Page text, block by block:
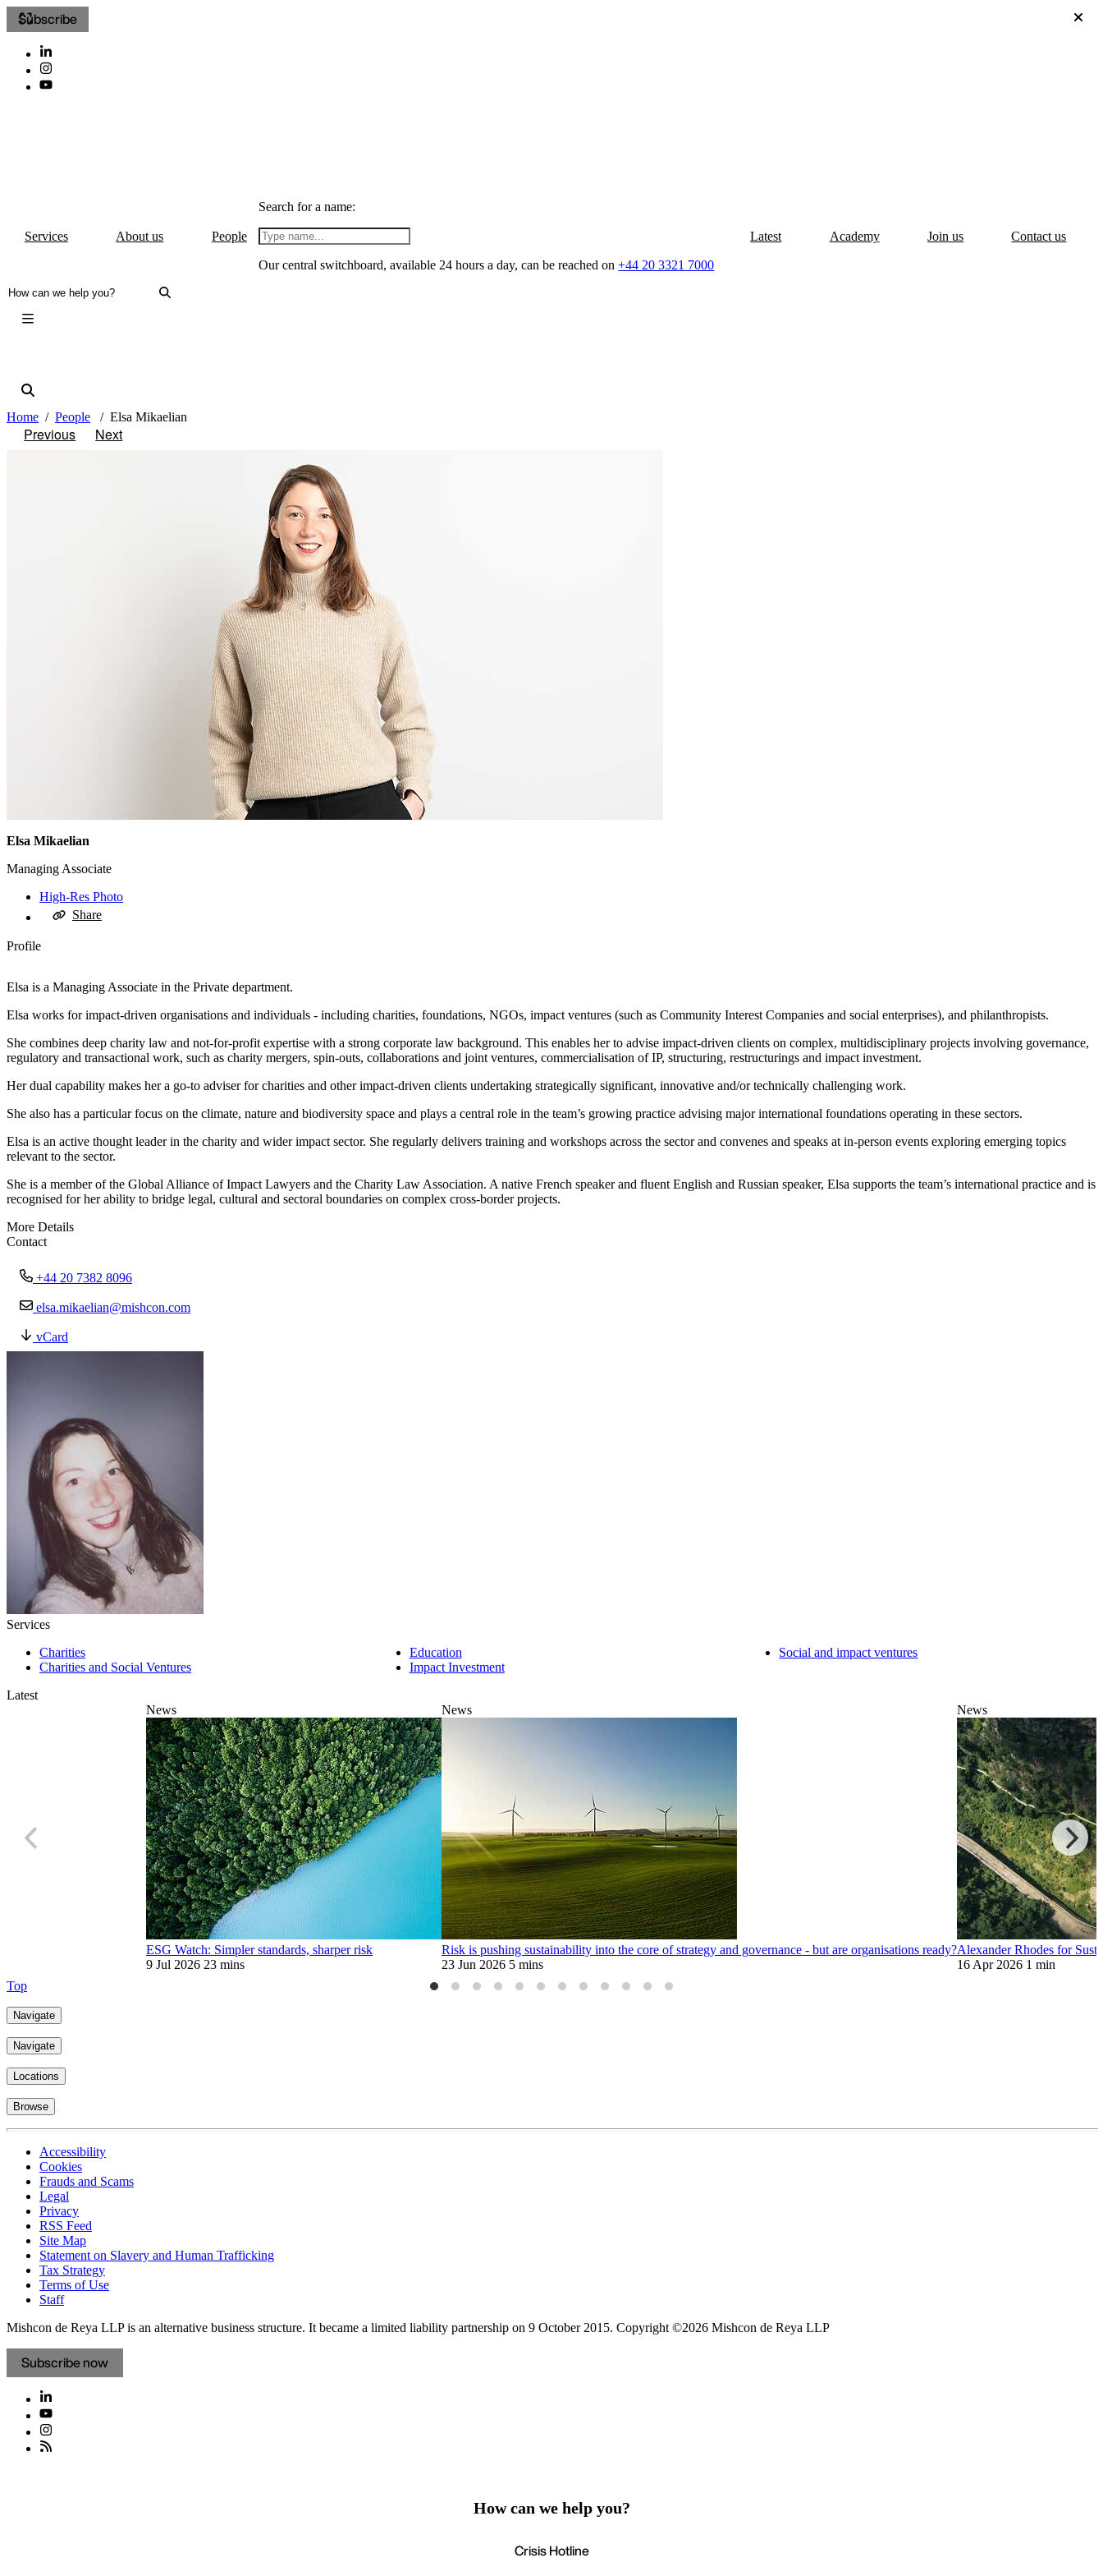
Subscribe
Services About us People
Search for a name:
Our central switchboard, available 24 hours a day, can be reached on+44 20 3321 7000
Latest Academy Join us Contact us
Home People Elsa Mikaelian
Previous Next
Elsa Mikaelian
Managing Associate
High-Res Photo
Share
Profile
Elsa is a Managing Associate in the Private department.
Elsa works for impact-driven organisations and individuals - including charities, foundations, NGOs, impact ventures (such as Community Interest Companies and social enterprises), and philanthropists.
She combines deep charity law and not‑for‑profit expertise with a strong corporate law background. This enables her to advise impact-driven clients on complex, multidisciplinary projects involving governance,
regulatory and transactional work, such as charity mergers, spin‑outs, collaborations and joint ventures, commercialisation of IP, structuring, restructurings and impact investment.
Her dual capability makes her a go‑to adviser for charities and other impact-driven clients undertaking strategically significant, innovative and/or technically challenging work.
She also has a particular focus on the climate, nature and biodiversity space and plays a central role in the team’s growing practice advising major international foundations operating in these sectors.
Elsa is an active thought leader in the charity and wider impact sector. She regularly delivers training and workshops across the sector and convenes and speaks at in‑person events exploring emerging topics
relevant to the sector.
She is a member of the Global Alliance of Impact Lawyers and the Charity Law Association. A native French speaker and fluent English and Russian speaker, Elsa supports the team’s international practice and is
recognised for her ability to bridge legal, cultural and sectoral boundaries on complex cross‑border projects.
More Details
Contact
+44 20 7382 8096
elsa.mikaelian@mishcon.com
vCard
Services
Charities
Charities and Social Ventures
Education
Impact Investment
Social and impact ventures
Latest
News
ESG Watch: Simpler standards, sharper risk
9 Jul 2026 23 mins
News
Risk is pushing sustainability into the core of strategy and governance - but are organisations ready?
23 Jun 2026 5 mins
News
Alexander Rhodes for
16 Apr 2026 1 min
Top
Navigate
Navigate
Locations
Browse
Accessibility
Cookies
Frauds and Scams
Legal
Privacy
RSS Feed
Site Map
Statement on Slavery and Human Trafficking
Tax Strategy
Terms of Use
Staff
Mishcon de Reya LLP is an alternative business structure. It became a limited liability partnership on 9 October 2015. Copyright ©2026 Mishcon de Reya LLP
Subscribe now
How can we help you?
Crisis Hotline